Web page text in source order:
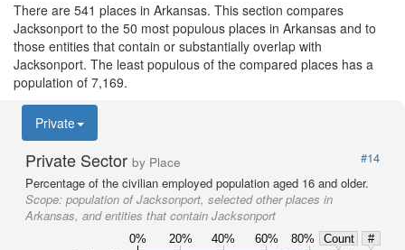
There are 541 places in Arkansas. This section compares
Jacksonport to the 50 most populous places in Arkansas and to
those entities that contain or substantially overlap with
Jacksonport. The least populous of the compared places has a
population of 7,169.
Private
Private Sector by Place
#14
Percentage of the civilian employed population aged 16 and older.
Scope: population of Jacksonport, selected other places in
Arkansas, and entities that contain Jacksonport
0% 20% 40% 60% 80% Count
#